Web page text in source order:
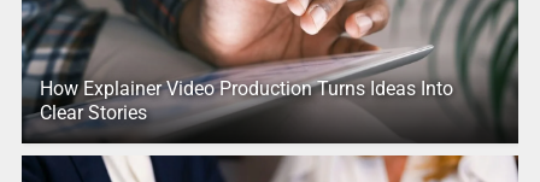
How Explainer Video Production Turns Ideas Into
Clear Stories